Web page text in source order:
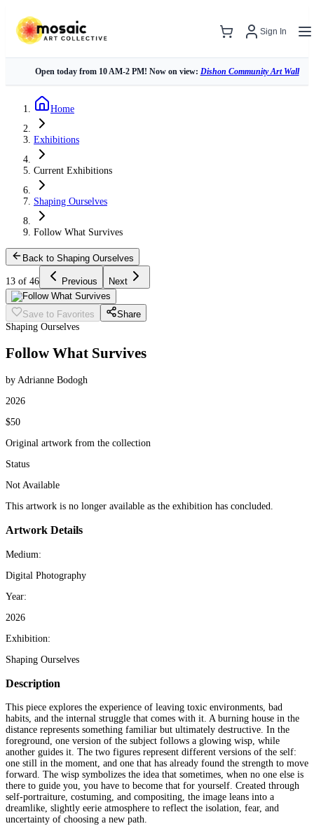
Sign In
Open today from 10 AM-2 PM! Now on view: Dishon Community Art Wall
Home
Exhibitions
Current Exhibitions
Shaping Ourselves
Follow What Survives
Back to Shaping Ourselves
13 of 46 Previous Next
Save to Favorites
Share
Shaping Ourselves
Follow What Survives
by Adrianne Bodogh
2026
$50
Original artwork from the collection
Status
Not Available
This artwork is no longer available as the exhibition has concluded.
Artwork Details
Medium:
Digital Photography
Year:
2026
Exhibition:
Shaping Ourselves
Description
This piece explores the experience of leaving toxic environments, bad
habits, and the internal struggle that comes with it. A burning house in the
distance represents something familiar but ultimately destructive. In the
foreground, one version of the subject follows a glowing wisp, while
another guides it. The two figures represent different versions of the self:
one still in the moment, and one that has already found the strength to move
forward. The wisp symbolizes the idea that sometimes, when no one else is
there to guide you, you have to become that for yourself. Created through
self-portraiture, costuming, and compositing, the image leans into a
dreamlike, slightly eerie atmosphere to reflect the isolation, fear, and
uncertainty of choosing a new path.